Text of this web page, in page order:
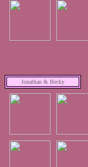
Jonathan & Becky